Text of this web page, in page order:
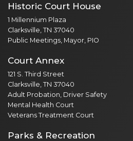
Historic Court House
1 Millennium Plaza
Clarksville, TN 37040
Public Meetings, Mayor, PIO
Court Annex
121 S. Third Street
Clarksville, TN 37040
Adult Probation, Driver Safety
Mental Health Court
Veterans Treatment Court
Parks & Recreation